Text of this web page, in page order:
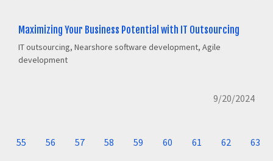
Maximizing Your Business Potential with IT Outsourcing
IT outsourcing, Nearshore software development, Agile
development
9/20/2024
55 56 57 58 59 60 61 62 63